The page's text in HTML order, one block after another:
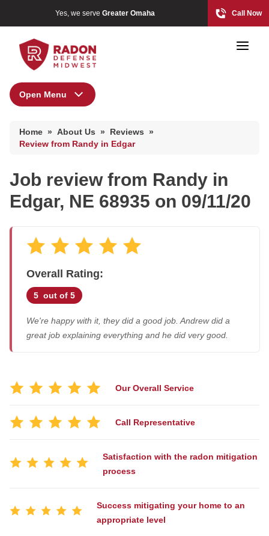
Yes, we serve Greater Omaha Call Now
Radon And Real Estate
High-Risk Zones & Radon Gas
Radon Levels
Radon Mitigation Inspection
Air Duct Cleaning
Energy Recovery Ventilator
Breathe EZ UVC Light
HUD Multi-Family Radon Policy Testing
New Construction Radon Mitigation
Home » About Us » Reviews »
Review from Randy in Edgar
Open Menu
Press Release
Special Offers
Meet the Team
Testimonials
Videos
Job Stories
Before & After
Case Studies
Job Opportunities
Affiliations
Blog
Job review from Randy in
Edgar, NE 68935 on 09/11/20
Overall Rating:
5 out of 5
We're happy with it, they did a good job. Andrew did a
great job explaining everything and he did very good.
Our Overall Service
Call Representative
Satisfaction with the radon mitigation
process
Success mitigating your home to an
appropriate level